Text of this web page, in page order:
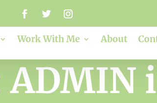
Work With Me About
ADMIN